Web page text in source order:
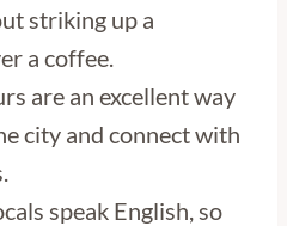
striking up a
a coffee.
are an excellent way
city and connect with
speak English, so